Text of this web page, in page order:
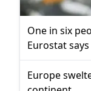
One in six
Eurostat says
Europe